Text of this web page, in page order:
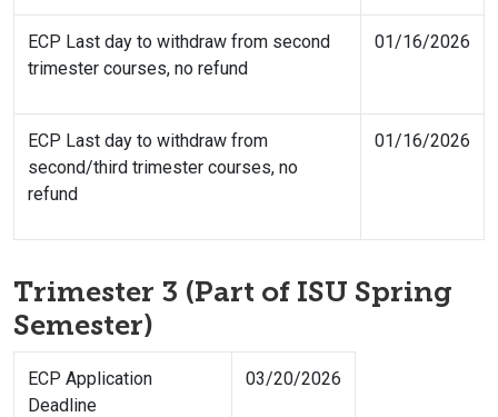
ECP Last day to withdraw from second
trimester courses, no refund
01/16/2026
ECP Last day to withdraw from
second/third trimester courses, no
refund
01/16/2026
Trimester 3 (Part of ISU Spring
Semester)
ECP Application
Deadline
03/20/2026